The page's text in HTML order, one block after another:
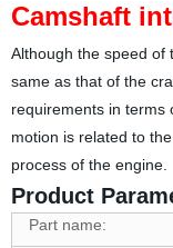
Camshaft
Although the speed of
same as that of the
requirements in terms
motion is related to
process of the engine.
Product
Part name: